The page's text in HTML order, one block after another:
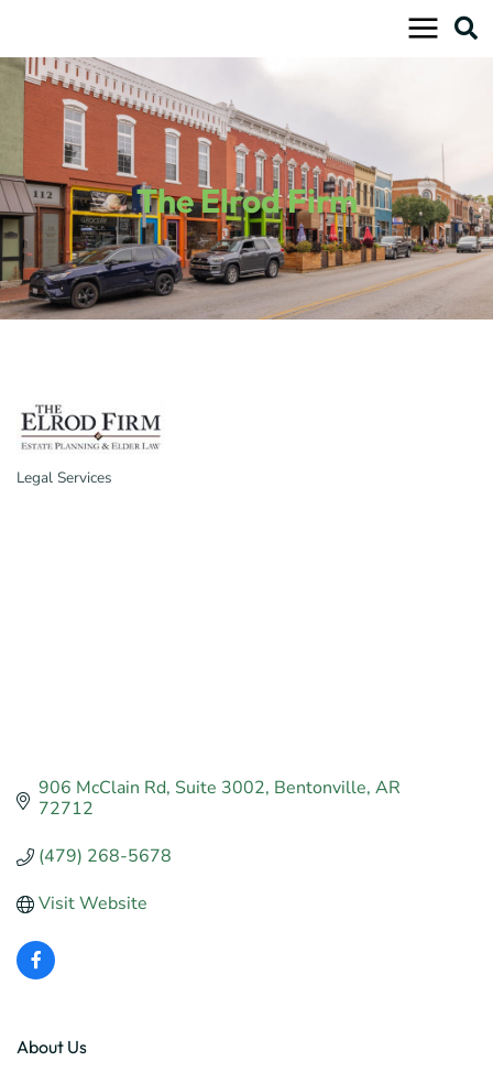
content
The Elrod Firm
Legal Services
906 McClain Rd Suite 3002 Bentonville AR
72712
(479) 268-5678
Visit Website
About Us